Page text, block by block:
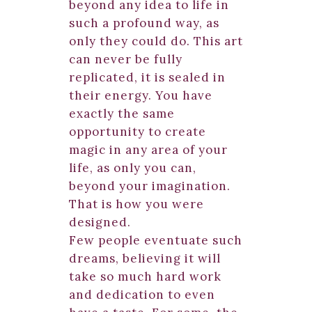
beyond any idea to life in
such a profound way, as
only they could do. This art
can never be fully
replicated, it is sealed in
their energy. You have
exactly the same
opportunity to create
magic in any area of your
life, as only you can,
beyond your imagination.
That is how you were
designed.
Few people eventuate such
dreams, believing it will
take so much hard work
and dedication to even